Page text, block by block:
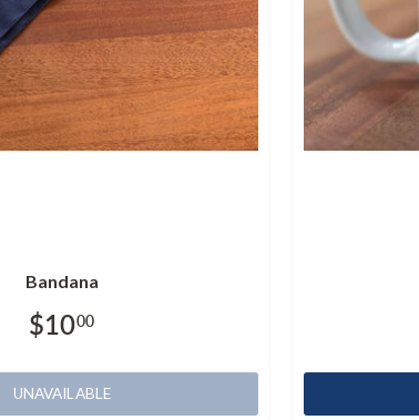
Bandana
$1000
UNAVAILABLE